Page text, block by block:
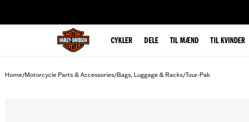
CYKLER DELE TIL MÆND TIL KVINDER
Home/Motorcycle Parts & Accessories/Bags, Luggage & Racks/Tour-Pak